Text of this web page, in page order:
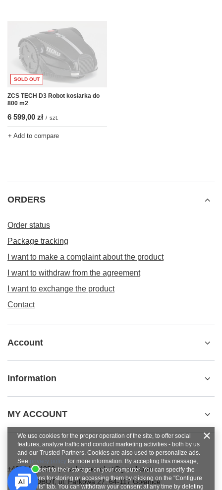
SOLD OUT
ZCS TECH D3 Robot kosiarka do
800 m2
6 599,00 zł / szt.
+ Add to compare
ORDERS
Order status
Package tracking
I want to make a complaint about the product
I want to withdraw from the agreement
I want to exchange the product
Contact
Account
Information
MY ACCOUNT
+48784454053 pawel.superrobot@gmail.com
SUPERROBOT,ul. Parkowa 27,64-117Gołanice
We use cookies for the proper operation of the site, to offer social
features, analyze traffic and conduct marketing activities - both by us
and our Trusted Partners. Cookies are also used to personalize ads.
See privacy policy for more information. By accepting this message,
you consent to their storage on your computer. You can specify the
conditions for storing or accessing them by clicking on the "Configure
Consents" tab. You can withdraw your consent at any time by deleting